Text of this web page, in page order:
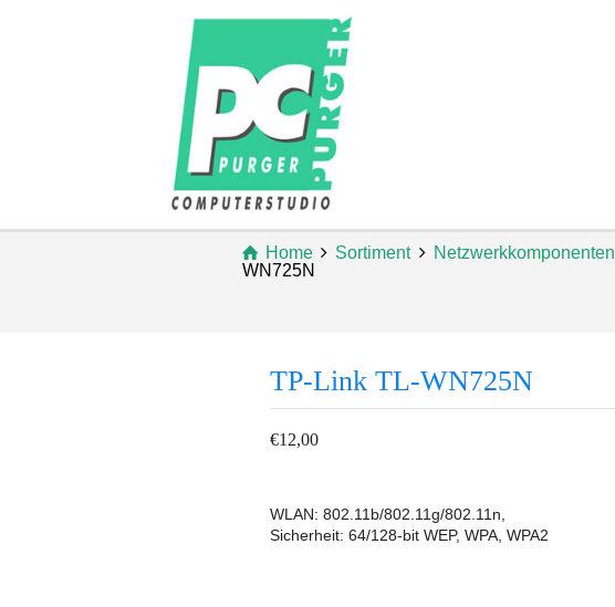
Home Sortiment Netzwerkkomponenten
WN725N
TP-Link TL-WN725N
€12,00
WLAN: 802.11b/802.11g/802.11n,
Sicherheit: 64/128-bit WEP, WPA, WPA2